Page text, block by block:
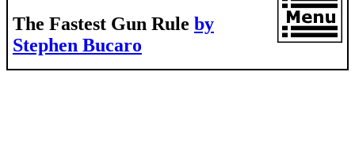
The Fastest Gun Rule by
Stephen Bucaro